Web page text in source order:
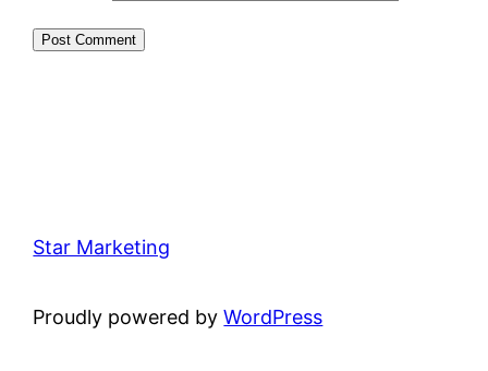
Star Marketing
Proudly powered byWordPress